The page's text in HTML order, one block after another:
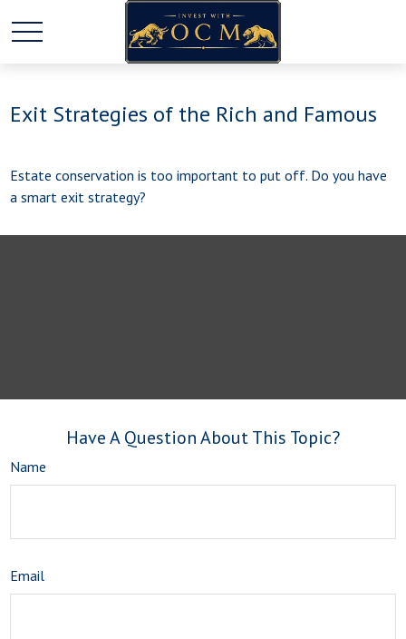
Exit Strategies of the Rich and Famous
Estate conservation is too important to put off. Do you have
a smart exit strategy?
Have A Question About This Topic?
Name
Email